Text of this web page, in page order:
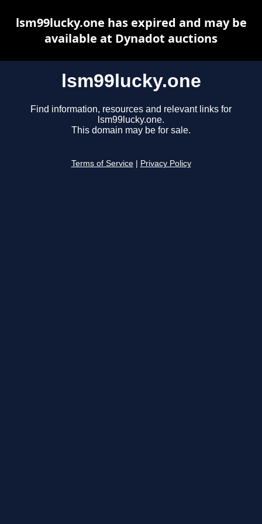
lsm99lucky.one
Find information, resources and relevant links for
lsm99lucky.one.
This domain may be for sale.
Terms of Service Privacy Policy
lsm99lucky.one has expired and may be
available at Dynadot auctions